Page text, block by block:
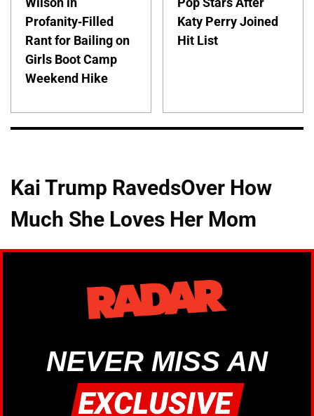
Profanity-Filled
Rant for Bailing on
Girls Boot Camp
Weekend Hike
Katy Perry Joined
Hit List
Kai Trump RavedsOver How
Much She Loves Her Mom
NEVER MISS AN